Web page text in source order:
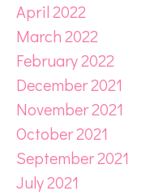
April 2022
March 2022
February 2022
December 2021
November 2021
October 2021
September 2021
July 2021